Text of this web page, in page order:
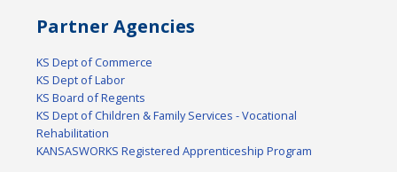
Partner Agencies
KS Dept of Commerce
KS Dept of Labor
KS Board of Regents
KS Dept of Children & Family Services - Vocational
Rehabilitation
KANSASWORKS Registered Apprenticeship Program